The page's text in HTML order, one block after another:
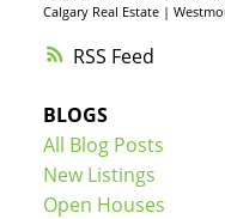
RSS
Calgary Real Estate |
BLOGS
All Blog Posts
New Listings
Open Houses